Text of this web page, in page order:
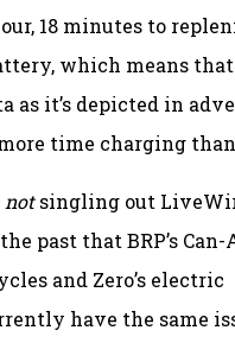
18 minutes to
which means
as it’s depicted in
time charging
notsingling out
past that BRP’s Can-
and Zero’s electric
have the same